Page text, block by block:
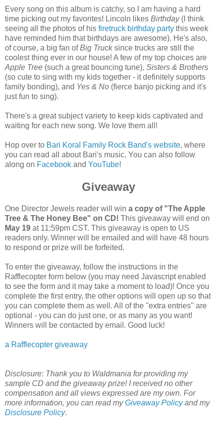
Every song on this album is catchy, so I am having a hard
time picking out my favorites! Lincoln likes Birthday(I think
seeing all the photos of his firetruck birthday party this week
have reminded him that birthdays are awesome). He's also,
of course, a big fan ofBig Trucksince trucks are still the
coolest thing ever in our house! A few of my top choices are
Apple Tree (such a great bouncing tune), Sisters & Brothers
(so cute to sing with my kids together - it definitely supports
family bonding), and Yes & No (fierce banjo picking and it's
just fun to sing).
There's a great subject variety to keep kids captivated and
waiting for each new song. We love them all!
Hop over to Bari Koral Family Rock Band's website, where
you can read all about Bari's music. You can also follow
along on Facebook and YouTube!
Giveaway
One Director Jewels reader will win a copy of "The Apple
Tree & The Honey Bee" on CD! This giveaway will end on
May 19 at 11:59pm CST. This giveaway is open to US
readers only. Winner will be emailed and will have 48 hours
to respond or prize will be forfeited.
To enter the giveaway, follow the instructions in the
Rafflecopter form below (you may need Javascript enabled
to see the form and it may take a moment to load)! Once you
complete the first entry, the other options will open up so that
you can complete them as well. All of the "extra entries" are
optional - you can do just one, or as many as you want!
Winners will be contacted by email. Good luck!
a Rafflecopter giveaway
Disclosure: Thank you to Waldmania for providing my
sample CD and the giveaway prize! I received no other
compensation and all views expressed are my own. For
more information, you can read myGiveaway Policyand my
Disclosure Policy.